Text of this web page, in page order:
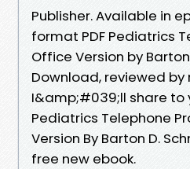
Publisher. Available in
format PDF Pediatrics
Office Version by Barton
Download, reviewed
I&amp;#039;ll share to
Pediatrics Telephone
Version By Barton D.
free new ebook.